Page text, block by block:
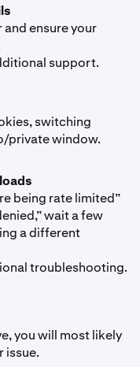
ensure your
support.
switching
private window.
being rate limited”
wait a few
a different
troubleshooting.
you will most likely
issue.